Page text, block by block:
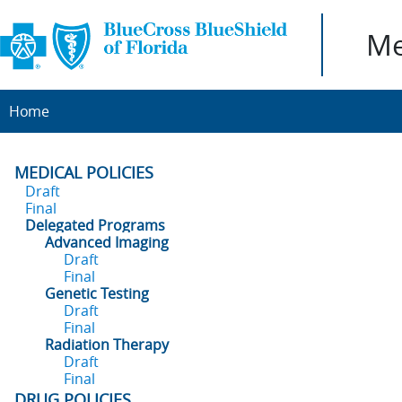
Home
MEDICAL POLICIES
Draft
Final
Delegated Programs
Advanced Imaging
Draft
Final
Genetic Testing
Draft
Final
Radiation Therapy
Draft
Final